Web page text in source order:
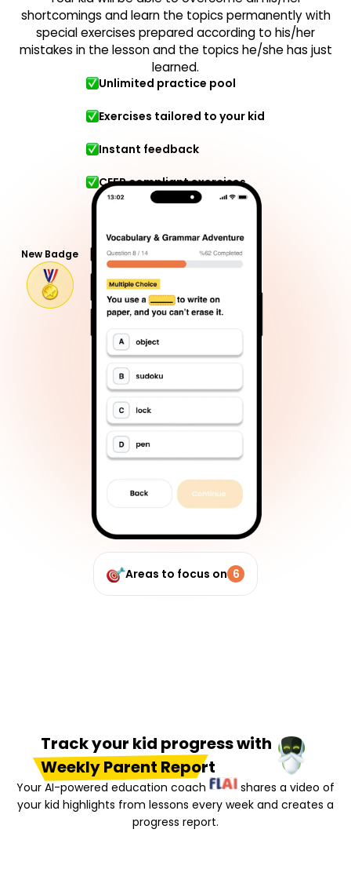
shortcomings and learn the topics permanently with
special exercises prepared according to his/her
mistakes in the lesson and the topics he/she has just
learned.
Unlimited practice pool
Exercises tailored to your kid
Instant feedback
CEFR compliant exercises
New Badge
Areas to focus on 6
Track your kid progress with
Weekly Parent Report
Your AI-powered education coach
shares a video of
your kid highlights from lessons every week and creates a
progress report.